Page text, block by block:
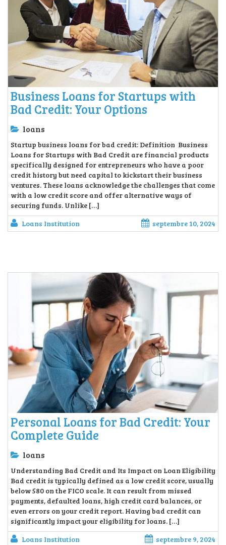
Business Loans for Startups with
Bad Credit: Your Options
loans
Startup business loans for bad credit: Definition Business
Loans for Startups with Bad Credit are financial products
specifically designed for entrepreneurs who have a poor
credit history but need capital to kickstart their business
ventures. These loans acknowledge the challenges that come
with a low credit score and offer alternative ways of
securing funds. Unlike […]
Loans Institution
septembre 10, 2024
Personal Loans for Bad Credit: Your
Complete Guide
loans
Understanding Bad Credit and Its Impact on Loan Eligibility
Bad credit is typically defined as a low credit score, usually
below 580 on the FICO scale. It can result from missed
payments, defaulted loans, high credit card balances, or
even errors on your credit report. Having bad credit can
significantly impact your eligibility for loans. […]
Loans Institution
septembre 9, 2024